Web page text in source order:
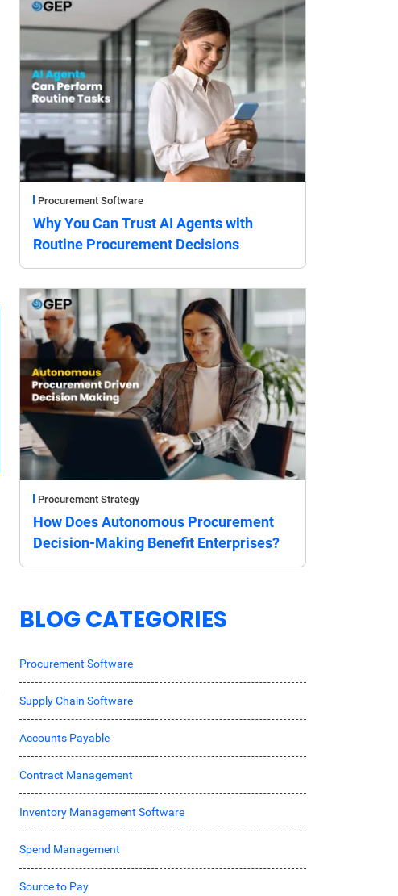
Procurement Software
Why You Can Trust AI Agents with
Routine Procurement Decisions
Procurement Strategy
How Does Autonomous Procurement
Decision-Making Benefit Enterprises?
BLOG CATEGORIES
Procurement Software
Supply Chain Software
Accounts Payable
Contract Management
Inventory Management Software
Spend Management
Source to Pay